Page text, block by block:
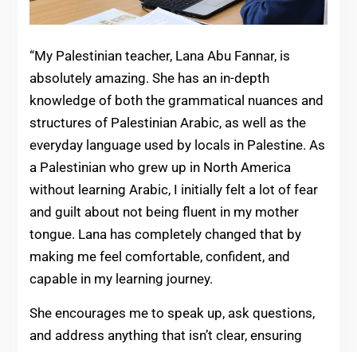
“My Palestinian teacher, Lana Abu Fannar, is
absolutely amazing. She has an in-depth
knowledge of both the grammatical nuances and
structures of Palestinian Arabic, as well as the
everyday language used by locals in Palestine. As
a Palestinian who grew up in North America
without learning Arabic, I initially felt a lot of fear
and guilt about not being fluent in my mother
tongue. Lana has completely changed that by
making me feel comfortable, confident, and
capable in my learning journey.
She encourages me to speak up, ask questions,
and address anything that isn’t clear, ensuring